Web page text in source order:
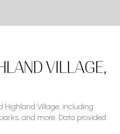
VILLAGE,
Highland Village, including
and more. Data provided